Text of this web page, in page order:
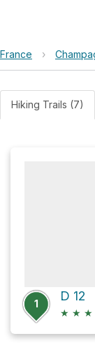
France ›
Hiking Trails (7)
1
D 12
★ ★ ★